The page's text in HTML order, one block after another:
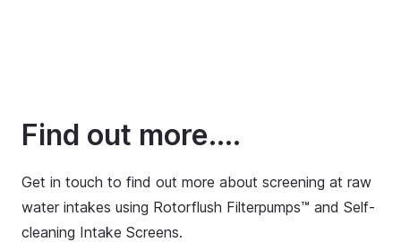
Find out more....
Get in touch to find out more about screening at raw
water intakes using Rotorflush Filterpumps™ and Self-
cleaning Intake Screens.